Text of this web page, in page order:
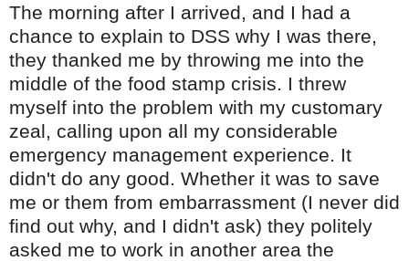
The morning after I arrived, and I had a
chance to explain to DSS why I was there,
they thanked me by throwing me into the
middle of the food stamp crisis. I threw
myself into the problem with my customary
zeal, calling upon all my considerable
emergency management experience. It
didn't do any good. Whether it was to save
me or them from embarrassment (I never did
find out why, and I didn't ask) they politely
asked me to work in another area the